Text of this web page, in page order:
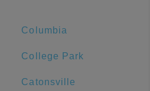
Columbia
College Park
Catonsville